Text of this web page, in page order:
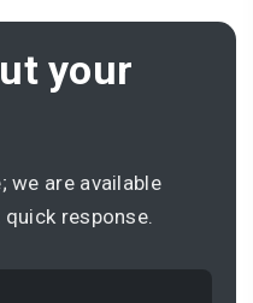
your
we are available
response.